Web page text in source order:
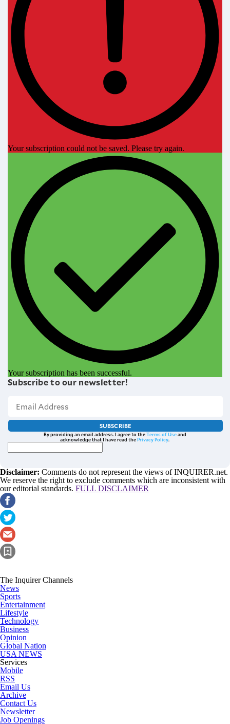
Your subscription could not be saved. Please try again.
Your subscription has been successful.
Subscribe to our newsletter!
SUBSCRIBE
By providing an email address. I agree to theTerms of Useand
acknowledge that I have read thePrivacy Policy.
Disclaimer: Comments do not represent the views of INQUIRER.net.
We reserve the right to exclude comments which are inconsistent with
our editorial standards. FULL DISCLAIMER
The Inquirer Channels
News
Sports
Entertainment
Lifestyle
Technology
Business
Opinion
Global Nation
USA NEWS
Services
Mobile
RSS
Email Us
Archive
Contact Us
Newsletter
Job Openings